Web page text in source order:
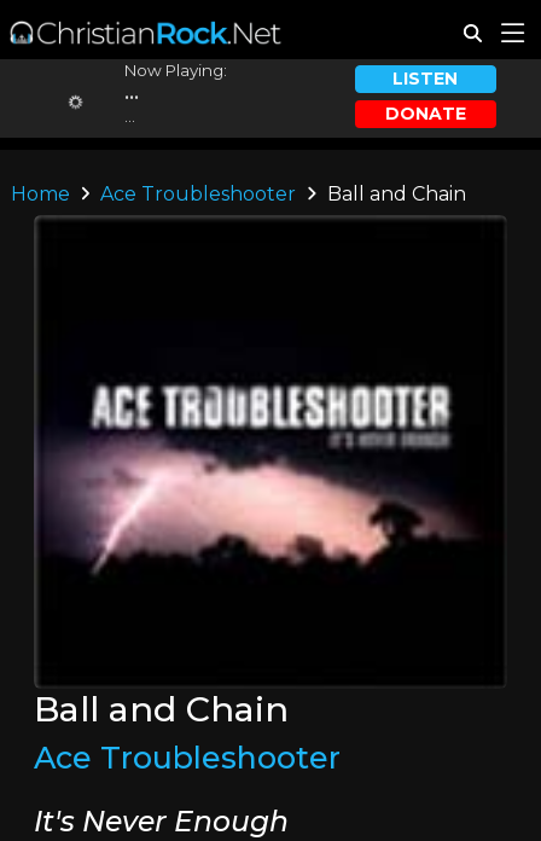
Now Playing:
...
LISTEN
DONATE
Home Ace Troubleshooter Ball and Chain
Ball and Chain
Ace Troubleshooter
It's Never Enough